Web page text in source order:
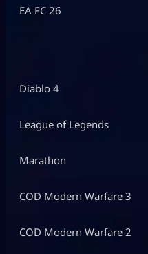
EA FC 26
Diablo 4
League of Legends
Marathon
COD Modern Warfare 3
COD Modern Warfare 2